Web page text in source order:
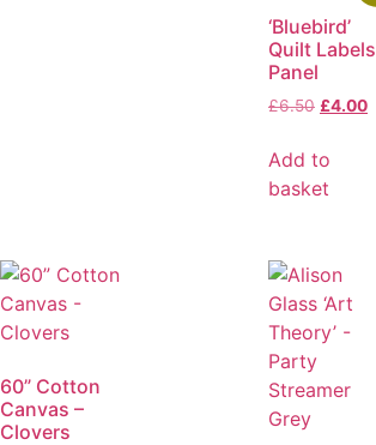
‘Bluebird’
Quilt Labels
Panel
£6.50 £4.00
Add to
basket
60” Cotton
Canvas –
Clovers